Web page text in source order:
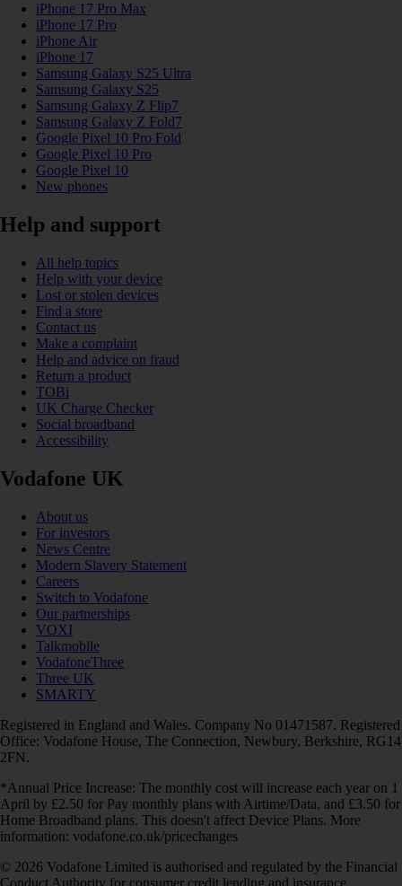
iPhone 17 Pro Max
iPhone 17 Pro
iPhone Air
iPhone 17
Samsung Galaxy S25 Ultra
Samsung Galaxy S25
Samsung Galaxy Z Flip7
Samsung Galaxy Z Fold7
Google Pixel 10 Pro Fold
Google Pixel 10 Pro
Google Pixel 10
New phones
Help and support
All help topics
Help with your device
Lost or stolen devices
Find a store
Contact us
Make a complaint
Help and advice on fraud
Return a product
TOBi
UK Charge Checker
Social broadband
Accessibility
Vodafone UK
About us
For investors
News Centre
Modern Slavery Statement
Careers
Switch to Vodafone
Our partnerships
VOXI
Talkmobile
VodafoneThree
Three UK
SMARTY
Registered in England and Wales. Company No 01471587. Registered
Office: Vodafone House, The Connection, Newbury, Berkshire, RG14
2FN.
*Annual Price Increase: The monthly cost will increase each year on 1
April by £2.50 for Pay monthly plans with Airtime/Data, and £3.50 for
Home Broadband plans. This doesn't affect Device Plans. More
information: vodafone.co.uk/pricechanges
© 2026 Vodafone Limited is authorised and regulated by the Financial
Conduct Authority for consumer credit lending and insurance